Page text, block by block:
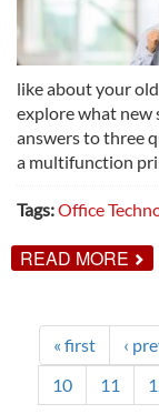
like about your
explore what new
answers to three
a multifunction
Tags:Office
READ MORE
3
A
« first ‹
10
11